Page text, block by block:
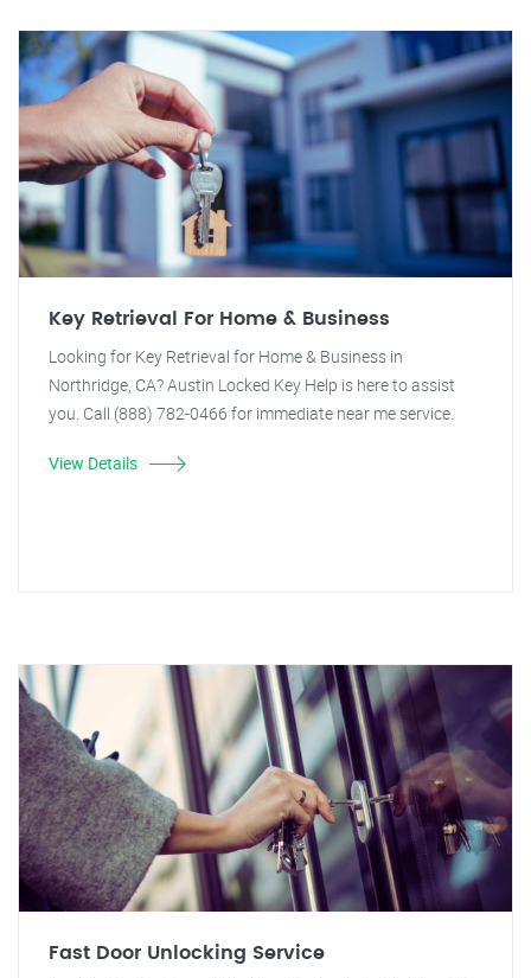
Key Retrieval For Home & Business
Looking for Key Retrieval for Home & Business in
Northridge, CA? Austin Locked Key Help is here to assist
you. Call (888) 782-0466 for immediate near me service.
View Details
Fast Door Unlocking Service